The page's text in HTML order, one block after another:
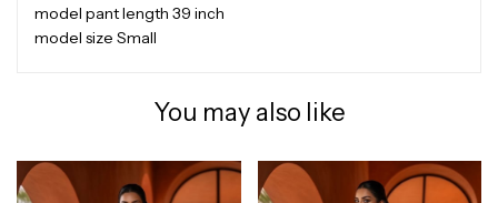
model pant length 39 inch
model size Small
You may also like